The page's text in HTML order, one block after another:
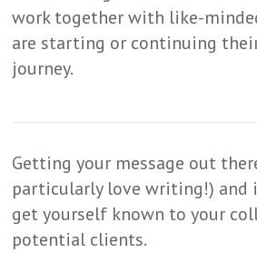
work together with like-
are starting or continuing
journey.
Getting your message out
particularly love writing!) and
get yourself known to your
potential clients.